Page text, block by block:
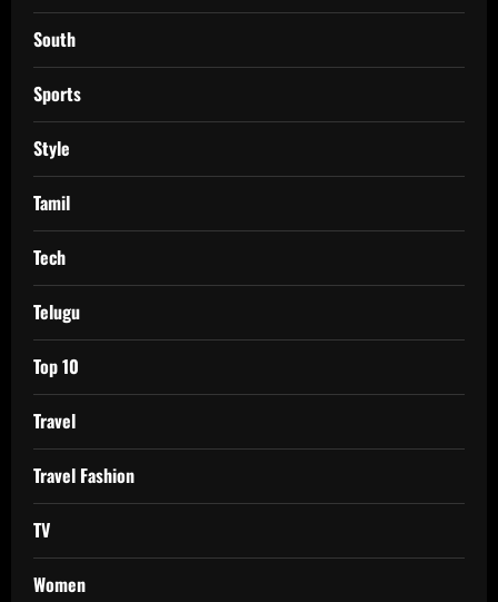
South
Sports
Style
Tamil
Tech
Telugu
Top 10
Travel
Travel Fashion
TV
Women